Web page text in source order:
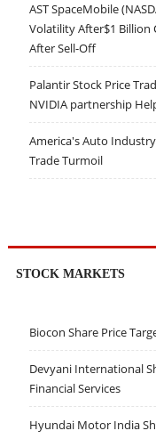
AST SpaceMobile
Volatility After$1 Billion
After Sell-Off
Palantir Stock Price
NVIDIA partnership
America's Auto
Trade Turmoil
STOCK MARKETS
Biocon Share Price
Devyani International
Financial Services
Hyundai Motor India